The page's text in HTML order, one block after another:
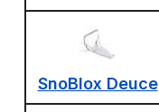
SnoBlox Deuce